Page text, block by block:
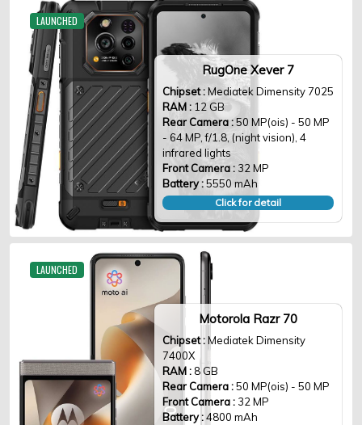
LAUNCHED
RugOne Xever 7
Chipset :Mediatek Dimensity 7025
RAM : 12 GB
Rear Camera :50 MP(ois) - 50 MP
- 64 MP, f/1.8, (night vision), 4
infrared lights
Front Camera : 32 MP
Battery :5550 mAh
Click for detail
LAUNCHED
Motorola Razr 70
Chipset :Mediatek Dimensity
7400X
RAM : 8 GB
Rear Camera :50 MP(ois) - 50 MP
Front Camera : 32 MP
Battery :4800 mAh